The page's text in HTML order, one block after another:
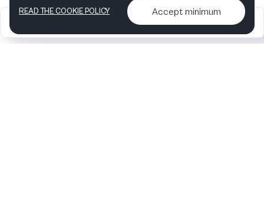
2026
Articles &
•
Contact us & More
info
READ THE COOKIE POLICY Accept minimum